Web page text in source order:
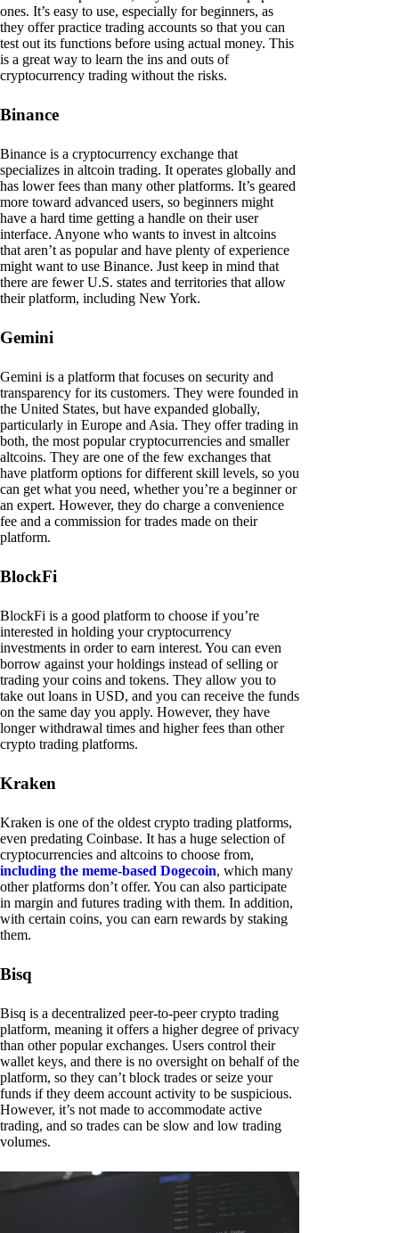
ones. It’s easy to use, especially for beginners, as
they offer practice trading accounts so that you can
test out its functions before using actual money. This
is a great way to learn the ins and outs of
cryptocurrency trading without the risks.
Binance
Binance is a cryptocurrency exchange that
specializes in altcoin trading. It operates globally and
has lower fees than many other platforms. It’s geared
more toward advanced users, so beginners might
have a hard time getting a handle on their user
interface. Anyone who wants to invest in altcoins
that aren’t as popular and have plenty of experience
might want to use Binance. Just keep in mind that
there are fewer U.S. states and territories that allow
their platform, including New York.
Gemini
Gemini is a platform that focuses on security and
transparency for its customers. They were founded in
the United States, but have expanded globally,
particularly in Europe and Asia. They offer trading in
both, the most popular cryptocurrencies and smaller
altcoins. They are one of the few exchanges that
have platform options for different skill levels, so you
can get what you need, whether you’re a beginner or
an expert. However, they do charge a convenience
fee and a commission for trades made on their
platform.
BlockFi
BlockFi is a good platform to choose if you’re
interested in holding your cryptocurrency
investments in order to earn interest. You can even
borrow against your holdings instead of selling or
trading your coins and tokens. They allow you to
take out loans in USD, and you can receive the funds
on the same day you apply. However, they have
longer withdrawal times and higher fees than other
crypto trading platforms.
Kraken
Kraken is one of the oldest crypto trading platforms,
even predating Coinbase. It has a huge selection of
cryptocurrencies and altcoins to choose from,
including the meme-based Dogecoin, which many
other platforms don’t offer. You can also participate
in margin and futures trading with them. In addition,
with certain coins, you can earn rewards by staking
them.
Bisq
Bisq is a decentralized peer-to-peer crypto trading
platform, meaning it offers a higher degree of privacy
than other popular exchanges. Users control their
wallet keys, and there is no oversight on behalf of the
platform, so they can’t block trades or seize your
funds if they deem account activity to be suspicious.
However, it’s not made to accommodate active
trading, and so trades can be slow and low trading
volumes.